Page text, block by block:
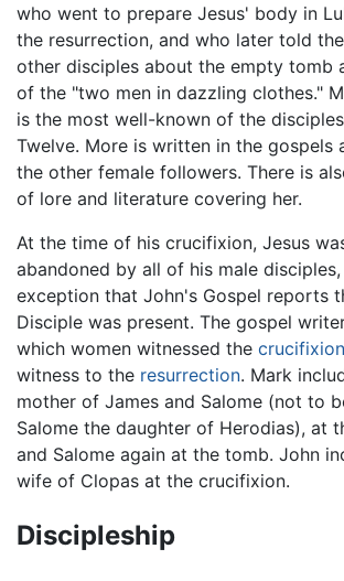
who went to prepare Jesus' body in
the resurrection, and who later told
other disciples about the empty tomb
of the "two men in dazzling clothes."
is the most well-known of the
Twelve. More is written in the gospels
the other female followers. There is
of lore and literature covering her.
At the time of his crucifixion, Jesus
abandoned by all of his male
exception that John's Gospel reports
Disciple was present. The gospel
which women witnessed the crucifixion
witness to the resurrection. Mark
mother of James and Salome (not to
Salome the daughter of Herodias), at
and Salome again at the tomb. John
wife of Clopas at the crucifixion.
Discipleship